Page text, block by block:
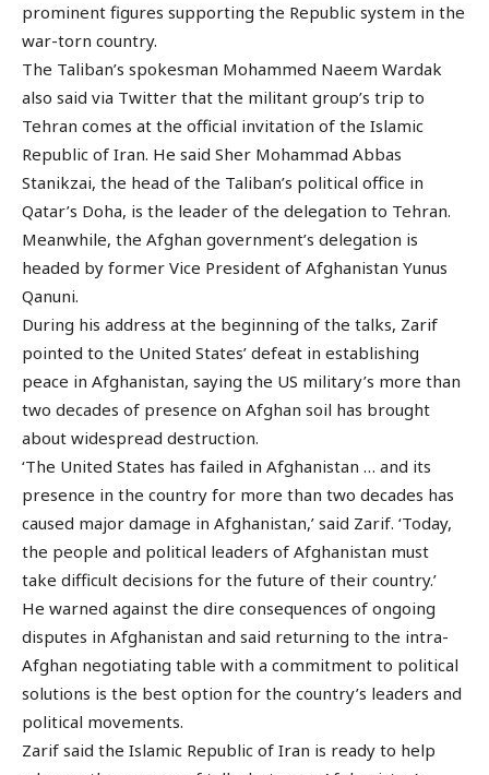
prominent figures supporting the Republic system in the
war-torn country.
The Taliban’s spokesman Mohammed Naeem Wardak
also said via Twitter that the militant group’s trip to
Tehran comes at the official invitation of the Islamic
Republic of Iran. He said Sher Mohammad Abbas
Stanikzai, the head of the Taliban’s political office in
Qatar’s Doha, is the leader of the delegation to Tehran.
Meanwhile, the Afghan government’s delegation is
headed by former Vice President of Afghanistan Yunus
Qanuni.
During his address at the beginning of the talks, Zarif
pointed to the United States’ defeat in establishing
peace in Afghanistan, saying the US military’s more than
two decades of presence on Afghan soil has brought
about widespread destruction.
‘The United States has failed in Afghanistan … and its
presence in the country for more than two decades has
caused major damage in Afghanistan,’ said Zarif. ‘Today,
the people and political leaders of Afghanistan must
take difficult decisions for the future of their country.’
He warned against the dire consequences of ongoing
disputes in Afghanistan and said returning to the intra-
Afghan negotiating table with a commitment to political
solutions is the best option for the country’s leaders and
political movements.
Zarif said the Islamic Republic of Iran is ready to help